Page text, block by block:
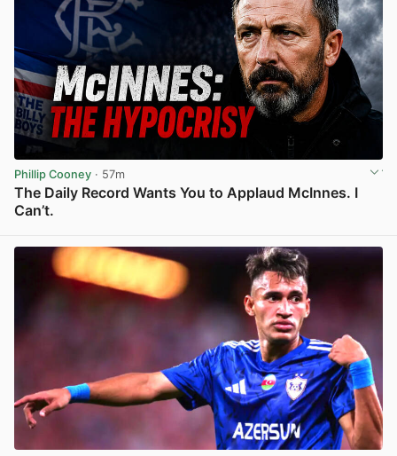
Phillip Cooney · 57m
The Daily Record Wants You to Applaud McInnes. I
Can’t.